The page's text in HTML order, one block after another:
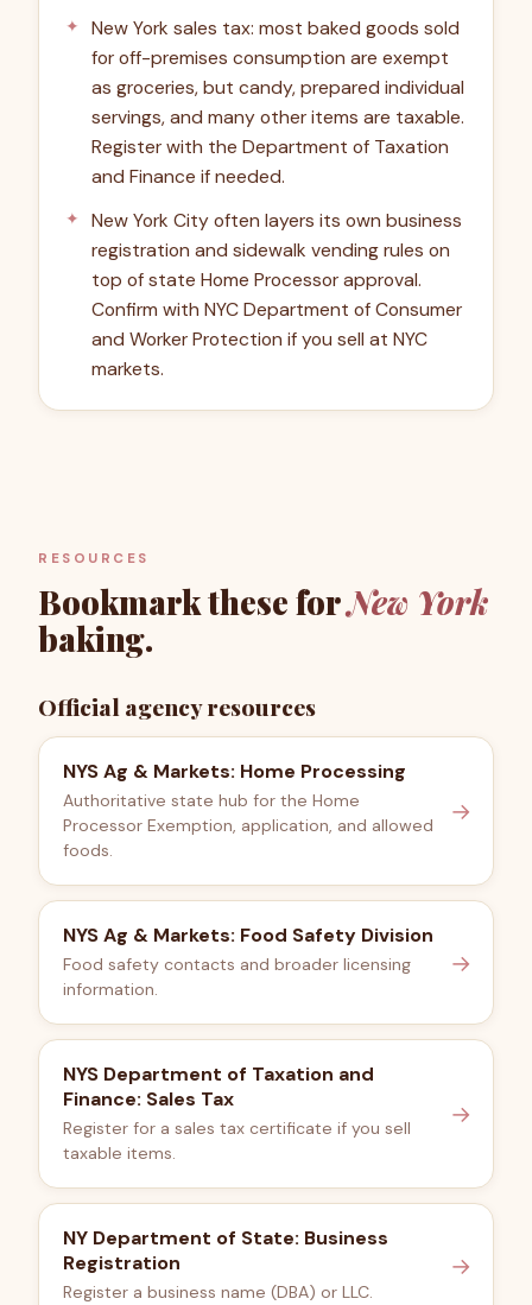
New York sales tax: most baked goods sold
for off-premises consumption are exempt
as groceries, but candy, prepared individual
servings, and many other items are taxable.
Register with the Department of Taxation
and Finance if needed.
New York City often layers its own business
registration and sidewalk vending rules on
top of state Home Processor approval.
Confirm with NYC Department of Consumer
and Worker Protection if you sell at NYC
markets.
RESOURCES
Bookmark these forNew York
baking.
Official agency resources
NYS Ag & Markets: Home Processing
Authoritative state hub for the Home
Processor Exemption, application, and allowed
foods.
→
NYS Ag & Markets: Food Safety Division
Food safety contacts and broader licensing
information.
→
NYS Department of Taxation and
Finance: Sales Tax
Register for a sales tax certificate if you sell
taxable items.
→
NY Department of State: Business
Registration
Register a business name (DBA) or LLC.
→